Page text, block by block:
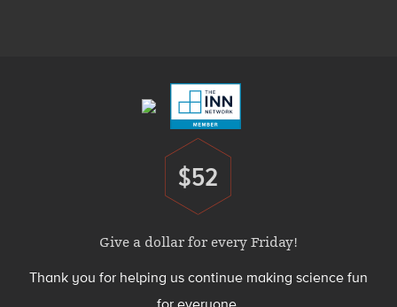
Donate
$52
Give a dollar for every Friday!
Thank you for helping us continue making science fun